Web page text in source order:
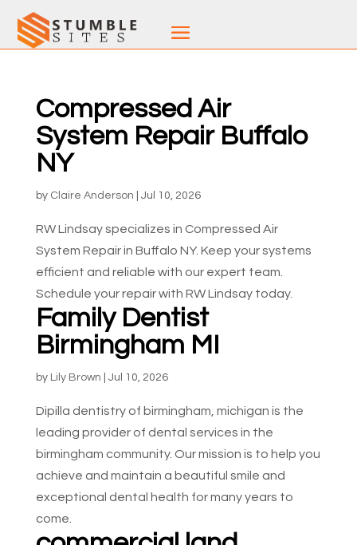
Compressed Air
System Repair Buffalo
NY
by Claire Anderson Jul 10, 2026
RW Lindsay specializes in Compressed Air
System Repair in Buffalo NY. Keep your systems
efficient and reliable with our expert team.
Schedule your repair with RW Lindsay today.
Family Dentist
Birmingham MI
by Lily Brown Jul 10, 2026
Dipilla dentistry of birmingham, michigan is the
leading provider of dental services in the
birmingham community. Our mission is to help you
achieve and maintain a beautiful smile and
exceptional dental health for many years to
come.